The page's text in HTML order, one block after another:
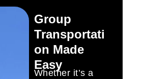
Group
Transportati
on Made
Easy
Whether it’s a